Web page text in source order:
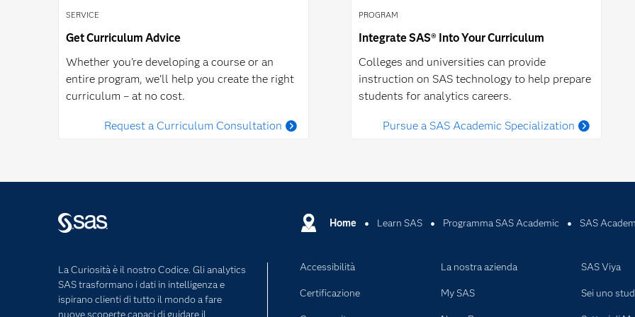
SERVICE
Get Curriculum Advice
Whether you're developing a course or an
entire program, we'll help you create the right
curriculum – at no cost.
Request a Curriculum Consultation
PROGRAM
Integrate SAS® Into Your Curriculum
Colleges and universities can provide
instruction on SAS technology to help prepare
students for analytics careers.
Pursue a SAS Academic Specialization
Home Learn SAS Programma SAS Academic SAS
La Curiosità è il nostro Codice. Gli analytics
SAS trasformano i dati in intelligenza e
ispirano clienti di tutto il mondo a fare
nuove scoperte capaci di guidare il
Accessibilità
Certificazione
La nostra azienda
My SAS
SAS Viya
Sei uno